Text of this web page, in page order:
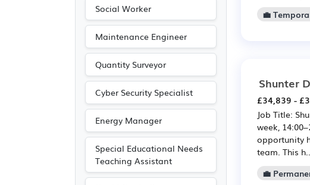
Social Worker
Maintenance Engineer
Quantity Surveyor
Cyber Security Specialist
Energy Manager
Special Educational Needs
Teaching Assistant
💼
Shunter
£34,839 -
Job Title:
week,
opportunity
team. This
💼